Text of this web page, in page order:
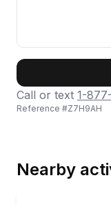
Call or text 1-
Reference #Z7H9AH
Nearby